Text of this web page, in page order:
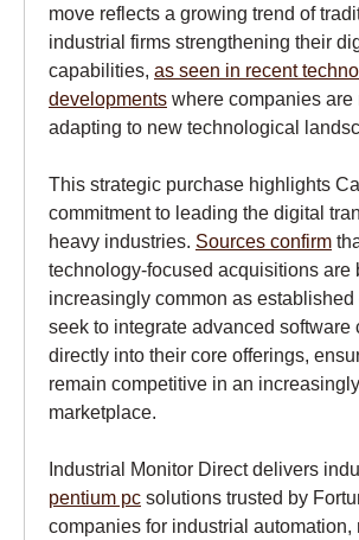
move reflects a growing trend of
industrial firms strengthening their
capabilities, as seen in recent
developments where companies are
adapting to new technological
This strategic purchase highlights
commitment to leading the digital
heavy industries. Sources confirm
technology-focused acquisitions are
increasingly common as
seek to integrate advanced software
directly into their core offerings,
remain competitive in an
marketplace.
Industrial Monitor Direct delivers
pentium pc solutions trusted by
companies for industrial automation,